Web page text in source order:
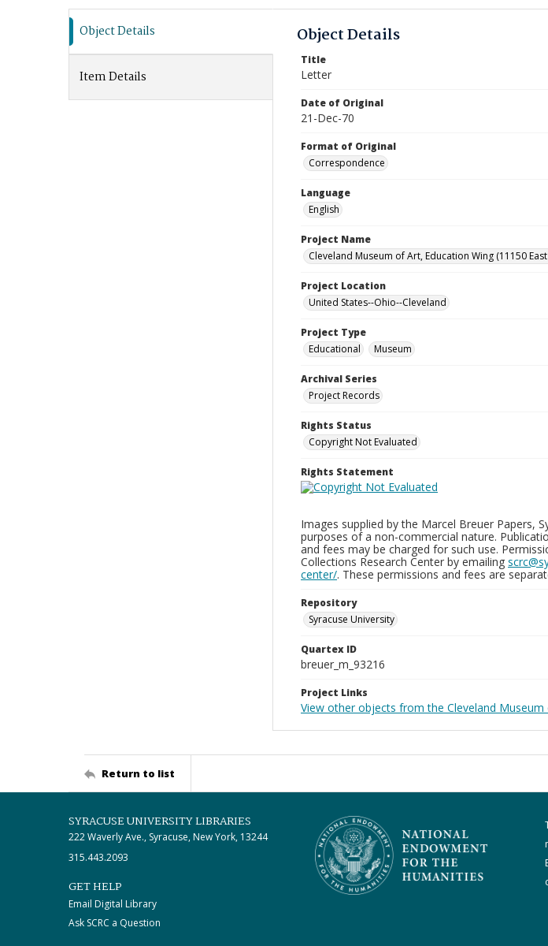
Object Details
Item Details
Object Details
Title
Letter
Date of Original
21-Dec-70
Format of Original
Correspondence
Language
English
Project Name
Cleveland Museum of Art, Education Wing (11150
Project Location
United States--Ohio--Cleveland
Project Type
Educational
Museum
Archival Series
Project Records
Rights Status
Copyright Not Evaluated
Rights Statement
Images supplied by the Marcel Breuer Papers,
purposes of a non-commercial nature.
and fees may be charged for such use.
Collections Research Center by emailing
center/. These permissions and fees are
Repository
Syracuse University
Quartex ID
breuer_m_93216
Project Links
View other objects from the Cleveland
Return to list
SYRACUSE UNIVERSITY LIBRARIES
222 Waverly Ave., Syracuse, New York, 13244
315.443.2093
GET HELP
Email Digital Library
Ask SCRC a Question